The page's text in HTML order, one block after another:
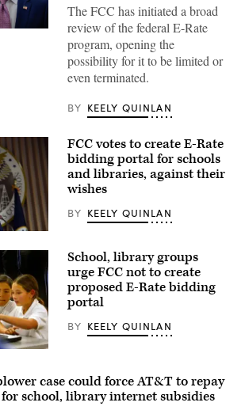
The FCC has initiated a broad
review of the federal E-Rate
program, opening the
possibility for it to be limited or
even terminated.
BY KEELY QUINLAN
FCC votes to create E-Rate
bidding portal for schools
and libraries, against their
wishes
BY KEELY QUINLAN
School, library groups
urge FCC not to create
proposed E-Rate bidding
portal
BY KEELY QUINLAN
case could force AT&T to repay
school, library internet subsidies